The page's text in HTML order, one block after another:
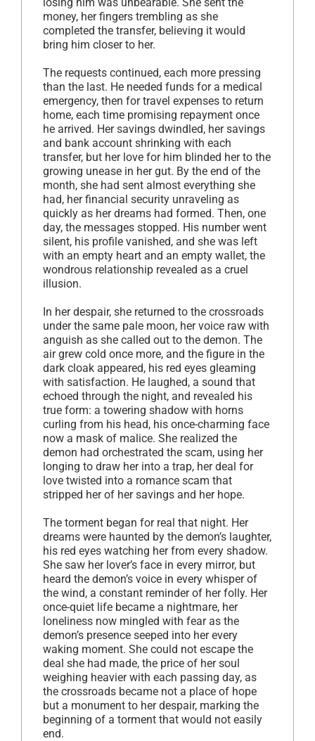
money, her fingers trembling as she
completed the transfer, believing it would
bring him closer to her.
The requests continued, each more pressing
than the last. He needed funds for a medical
emergency, then for travel expenses to return
home, each time promising repayment once
he arrived. Her savings dwindled, her savings
and bank account shrinking with each
transfer, but her love for him blinded her to the
growing unease in her gut. By the end of the
month, she had sent almost everything she
had, her financial security unraveling as
quickly as her dreams had formed. Then, one
day, the messages stopped. His number went
silent, his profile vanished, and she was left
with an empty heart and an empty wallet, the
wondrous relationship revealed as a cruel
illusion.
In her despair, she returned to the crossroads
under the same pale moon, her voice raw with
anguish as she called out to the demon. The
air grew cold once more, and the figure in the
dark cloak appeared, his red eyes gleaming
with satisfaction. He laughed, a sound that
echoed through the night, and revealed his
true form: a towering shadow with horns
curling from his head, his once-charming face
now a mask of malice. She realized the
demon had orchestrated the scam, using her
longing to draw her into a trap, her deal for
love twisted into a romance scam that
stripped her of her savings and her hope.
The torment began for real that night. Her
dreams were haunted by the demon’s laughter,
his red eyes watching her from every shadow.
She saw her lover’s face in every mirror, but
heard the demon’s voice in every whisper of
the wind, a constant reminder of her folly. Her
once-quiet life became a nightmare, her
loneliness now mingled with fear as the
demon’s presence seeped into her every
waking moment. She could not escape the
deal she had made, the price of her soul
weighing heavier with each passing day, as
the crossroads became not a place of hope
but a monument to her despair, marking the
beginning of a torment that would not easily
end.